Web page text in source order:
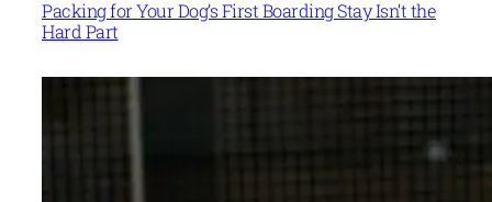
Packing for Your Dog’s First Boarding Stay Isn’t the
Hard Part